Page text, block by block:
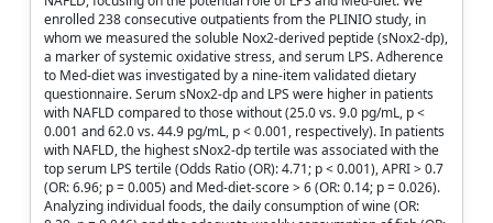
enrolled 238 consecutive outpatients from the PLINIO study, in
whom we measured the soluble Nox2-derived peptide (sNox2-dp),
a marker of systemic oxidative stress, and serum LPS. Adherence
to Med-diet was investigated by a nine-item validated dietary
questionnaire. Serum sNox2-dp and LPS were higher in patients
with NAFLD compared to those without (25.0 vs. 9.0 pg/mL, p <
0.001 and 62.0 vs. 44.9 pg/mL, p < 0.001, respectively). In patients
with NAFLD, the highest sNox2-dp tertile was associated with the
top serum LPS tertile (Odds Ratio (OR): 4.71; p < 0.001), APRI > 0.7
(OR: 6.96; p = 0.005) and Med-diet-score > 6 (OR: 0.14; p = 0.026).
Analyzing individual foods, the daily consumption of wine (OR: